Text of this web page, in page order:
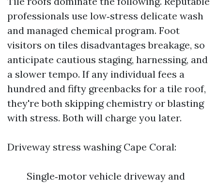
professionals use low‑stress delicate wash
and managed chemical program. Foot
visitors on tiles disadvantages breakage, so
anticipate cautious staging, harnessing, and
a slower tempo. If any individual fees a
hundred and fifty greenbacks for a tile roof,
they're both skipping chemistry or blasting
with stress. Both will charge you later.
Driveway stress washing Cape Coral:
Single‑motor vehicle driveway and